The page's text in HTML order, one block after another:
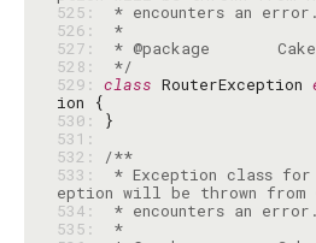
525:
526:
*
527:
528:
*/
529: class RouterException
530:
531:
532:
/**
533:
* Exception class for
534:
535:
*